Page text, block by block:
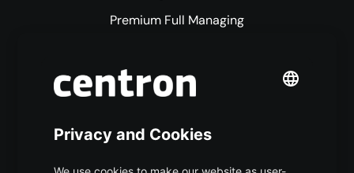
Premium Full Managing
S3 Object Storage
Colocation